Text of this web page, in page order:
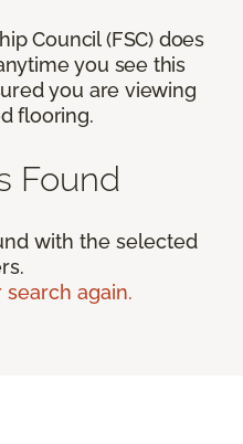
Council (FSC) does
you see this
you are viewing
flooring.
Found
with the selected
again.